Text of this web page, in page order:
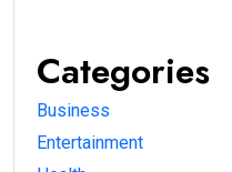
Categories
Business
Entertainment